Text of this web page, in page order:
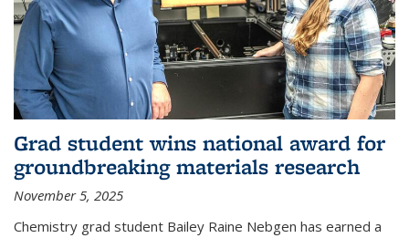
Grad student wins national award for
groundbreaking materials research
November 5, 2025
Chemistry grad student Bailey Raine Nebgen has earned a